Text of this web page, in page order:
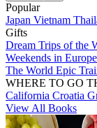
Popular
Japan Vietnam
Gifts
Dream Trips of the
Weekends in Europe
The World Epic
WHERE TO GO
California Croatia
View All Books